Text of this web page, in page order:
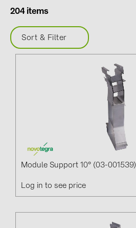
EVOPIPES (7)
FRONIUS (42)
GROMTOR (32)
LONGi Solar (5)
PROJOY (3)
204 items
Sort & Filter
Module Support 10° (03-001539)
Log in to see price